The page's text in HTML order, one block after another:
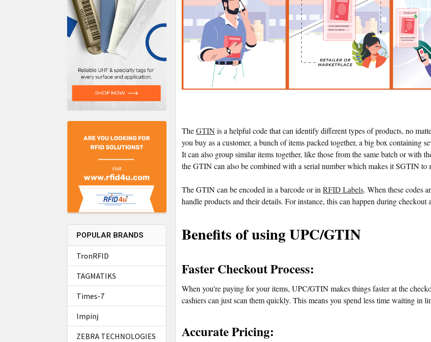
POPULAR BRANDS
TronRFID
TAGMATIKS
Times-7
Impinj
ZEBRA TECHNOLOGIES
TheGTIN is a helpful code that can identify different types of products, no
you buy as a customer, a bunch of items packed together, a big box containing
It can also group similar items together, like those from the same batch or with
the GTIN can also be combined with a serial number which makes it SGTIN to
The GTIN can be encoded in a barcode or inRFID Labels. When these codes
handle products and their details. For instance, this can happen during
Benefits of using UPC/GTIN
Faster Checkout Process:
When you're paying for your items, UPC/GTIN makes things faster at the
cashiers can just scan them quickly. This means you spend less time waiting in
Accurate Pricing: